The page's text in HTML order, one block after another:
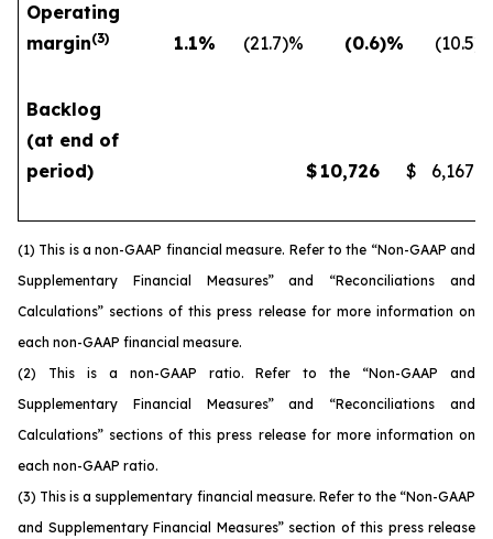
Operating
margin(3) 1.1% (21.7)% (0.6)% (10.5
Backlog
(at end of
period)
$ 10,726 $ 6,167
(1) This is a non-GAAP financial measure. Refer to the “Non-GAAP and
Supplementary Financial Measures” and “Reconciliations and
Calculations” sections of this press release for more information on
each non-GAAP financial measure.
(2) This is a non-GAAP ratio. Refer to the “Non-GAAP and
Supplementary Financial Measures” and “Reconciliations and
Calculations” sections of this press release for more information on
each non-GAAP ratio.
(3) This is a supplementary financial measure. Refer to the “Non-GAAP
and Supplementary Financial Measures” section of this press release